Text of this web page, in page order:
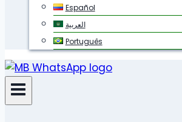
Español
العربية
Português